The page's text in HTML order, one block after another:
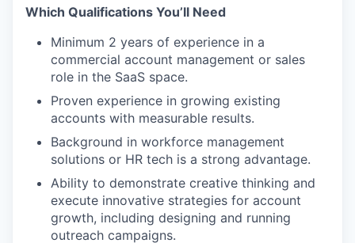
WHY INSIGHT?
PORTFOLIO
TEAM
Which Qualifications You’ll Need
Minimum 2 years of experience in a
commercial account management or sales
role in the SaaS space.
Proven experience in growing existing
accounts with measurable results.
Background in workforce management
solutions or HR tech is a strong advantage.
Ability to demonstrate creative thinking and
execute innovative strategies for account
growth, including designing and running
outreach campaigns.